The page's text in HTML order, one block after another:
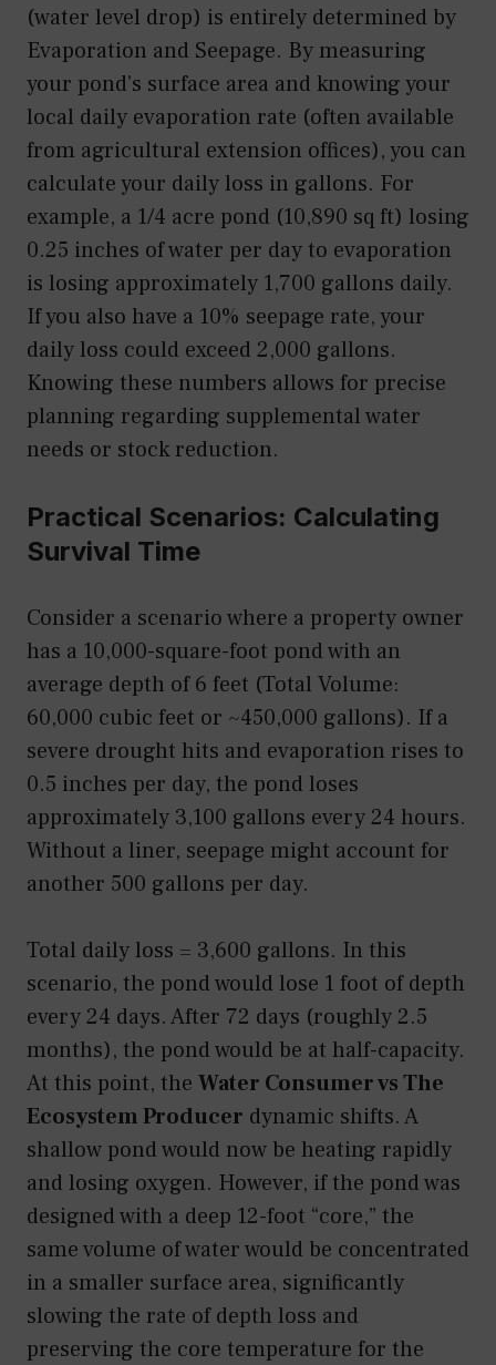
(water level drop) is entirely determined by
Evaporation and Seepage. By measuring
your pond’s surface area and knowing your
local daily evaporation rate (often available
from agricultural extension offices), you can
calculate your daily loss in gallons. For
example, a 1/4 acre pond (10,890 sq ft) losing
0.25 inches of water per day to evaporation
is losing approximately 1,700 gallons daily.
If you also have a 10% seepage rate, your
daily loss could exceed 2,000 gallons.
Knowing these numbers allows for precise
planning regarding supplemental water
needs or stock reduction.
Practical Scenarios: Calculating
Survival Time
Consider a scenario where a property owner
has a 10,000-square-foot pond with an
average depth of 6 feet (Total Volume:
60,000 cubic feet or ~450,000 gallons). If a
severe drought hits and evaporation rises to
0.5 inches per day, the pond loses
approximately 3,100 gallons every 24 hours.
Without a liner, seepage might account for
another 500 gallons per day.
Total daily loss = 3,600 gallons. In this
scenario, the pond would lose 1 foot of depth
every 24 days. After 72 days (roughly 2.5
months), the pond would be at half-capacity.
At this point, the Water Consumer vs The
Ecosystem Producer dynamic shifts. A
shallow pond would now be heating rapidly
and losing oxygen. However, if the pond was
designed with a deep 12-foot “core,” the
same volume of water would be concentrated
in a smaller surface area, significantly
slowing the rate of depth loss and
preserving the core temperature for the